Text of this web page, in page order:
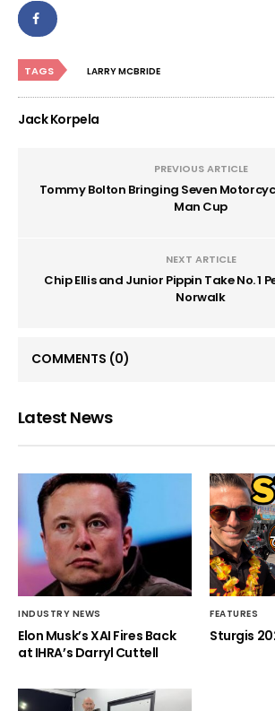
TAGS LARRY MCBRIDE
Jack Korpela
PREVIOUS ARTICLE
Tommy Bolton Bringing Seven
Man Cup
NEXT ARTICLE
Chip Ellis and Junior Pippin Take No. 1
Norwalk
COMMENTS (0)
Latest News
INDUSTRY NEWS
Elon Musk’s XAI Fires Back
at IHRA’s Darryl Cuttell
FEATURES
Sturgis